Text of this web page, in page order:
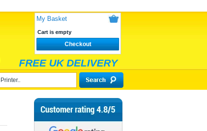
My Basket
Cart is empty
Checkout
FREE UK DELIVERY